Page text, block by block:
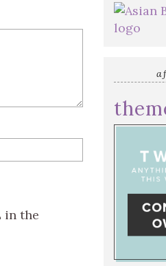
in the